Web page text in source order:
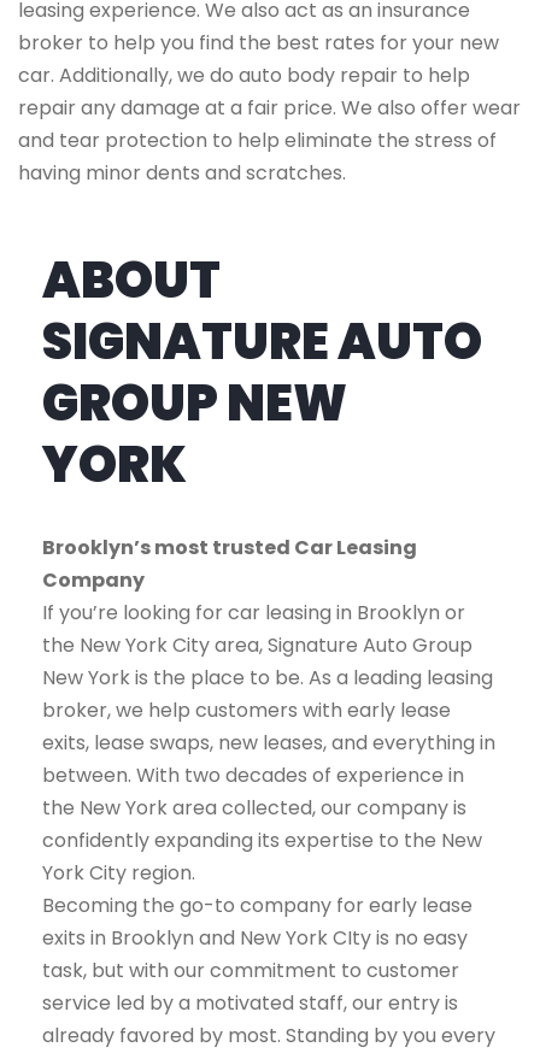
leasing experience. We also act as an insurance
broker to help you find the best rates for your new
car. Additionally, we do auto body repair to help
repair any damage at a fair price. We also offer wear
and tear protection to help eliminate the stress of
having minor dents and scratches.
ABOUT
SIGNATURE AUTO
GROUP NEW
YORK
Brooklyn’s most trusted Car Leasing
Company
If you’re looking for car leasing in Brooklyn or
the New York City area, Signature Auto Group
New York is the place to be. As a leading leasing
broker, we help customers with early lease
exits, lease swaps, new leases, and everything in
between. With two decades of experience in
the New York area collected, our company is
confidently expanding its expertise to the New
York City region.
Becoming the go-to company for early lease
exits in Brooklyn and New York CIty is no easy
task, but with our commitment to customer
service led by a motivated staff, our entry is
already favored by most. Standing by you every